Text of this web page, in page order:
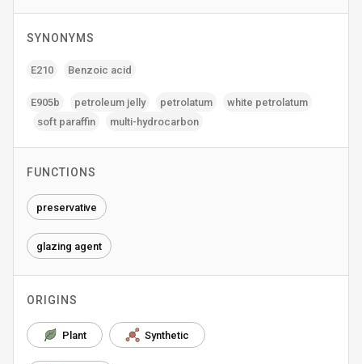
SYNONYMS
E210 Benzoic acid
E905b petroleum jelly petrolatum
white petrolatum
soft paraffin
multi-hydrocarbon
FUNCTIONS
preservative
glazing agent
ORIGINS
Plant Synthetic